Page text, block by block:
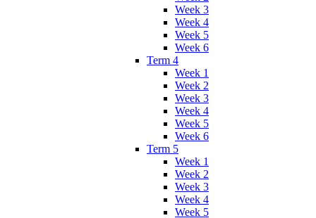
Week 3
Week 4
Week 5
Week 6
Term 4
Week 1
Week 2
Week 3
Week 4
Week 5
Week 6
Term 5
Week 1
Week 2
Week 3
Week 4
Week 5